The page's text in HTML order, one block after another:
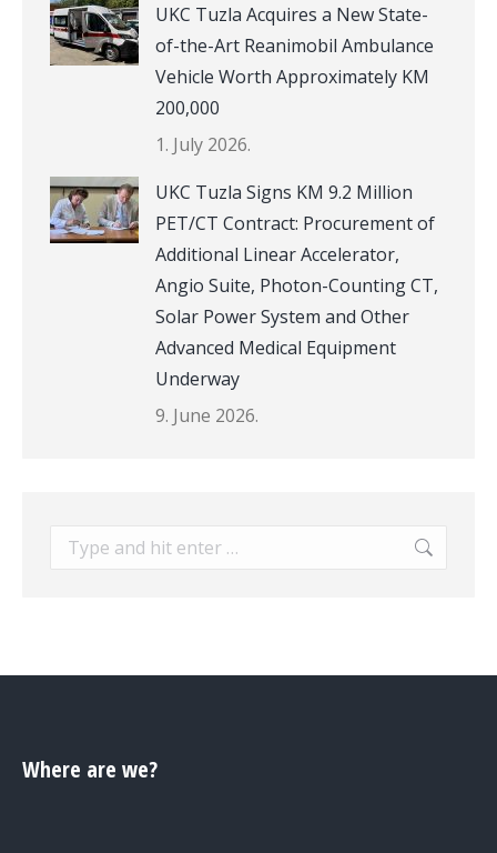
UKC Tuzla Acquires a New State-
of-the-Art Reanimobil Ambulance
Vehicle Worth Approximately KM
200,000
1. July 2026.
UKC Tuzla Signs KM 9.2 Million
PET/CT Contract: Procurement of
Additional Linear Accelerator,
Angio Suite, Photon-Counting CT,
Solar Power System and Other
Advanced Medical Equipment
Underway
9. June 2026.
Search:
Where are we?